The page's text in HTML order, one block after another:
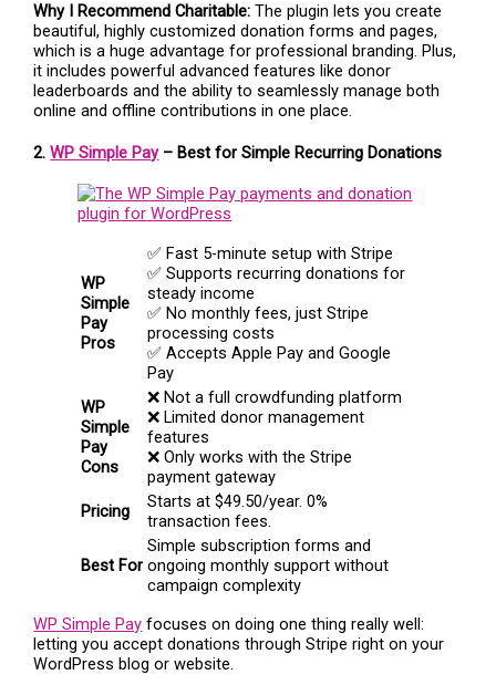
Why I Recommend Charitable: The plugin lets you create
beautiful, highly customized donation forms and pages,
which is a huge advantage for professional branding. Plus,
it includes powerful advanced features like donor
leaderboards and the ability to seamlessly manage both
online and offline contributions in one place.
2.WP Simple Pay– Best for Simple Recurring Donations
WP
Simple
Pay
Pros
✅ Fast 5-minute setup with Stripe
✅ Supports recurring donations for
steady income
✅ No monthly fees, just Stripe
processing costs
✅ Accepts Apple Pay and Google
Pay
WP
Simple
Pay
Cons
❌ Not a full crowdfunding platform
❌ Limited donor management
features
❌ Only works with the Stripe
payment gateway
Pricing
Starts at $49.50/year. 0%
transaction fees.
Best For
Simple subscription forms and
ongoing monthly support without
campaign complexity
WP Simple Pay focuses on doing one thing really well:
letting you accept donations through Stripe right on your
WordPress blog or website.